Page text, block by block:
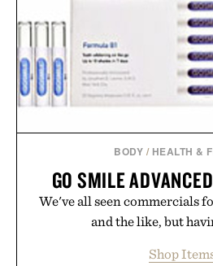
BODY / HEALTH &
GO SMILE
We've all seen commercials
and the like, but
Shop